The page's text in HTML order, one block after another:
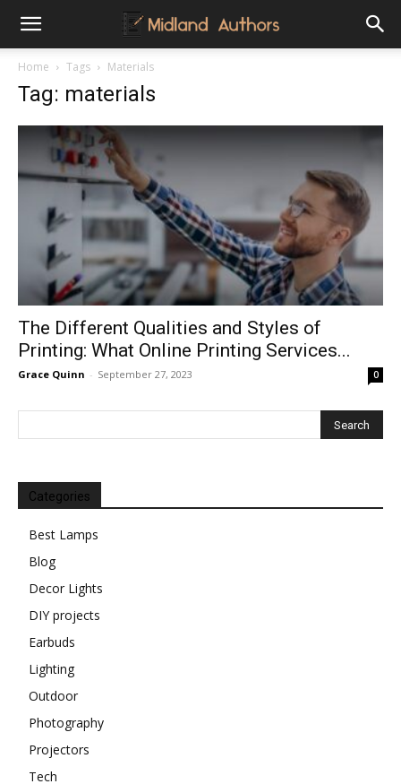
Midland
Authors
Home Tags Materials
Tag: materials
The Different Qualities and Styles of
Printing: What Online Printing Services...
Grace Quinn - September 27, 2023 0
Categories
Best Lamps
Blog
Decor Lights
DIY projects
Earbuds
Lighting
Outdoor
Photography
Projectors
Tech